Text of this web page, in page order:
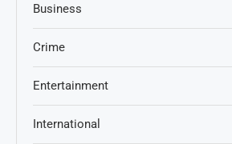
Business
Crime
Entertainment
International